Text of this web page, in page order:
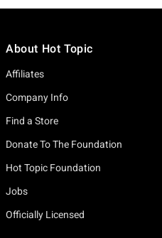
About Hot Topic
Affiliates
Company Info
Find a Store
Donate To The Foundation
Hot Topic Foundation
Jobs
Officially Licensed